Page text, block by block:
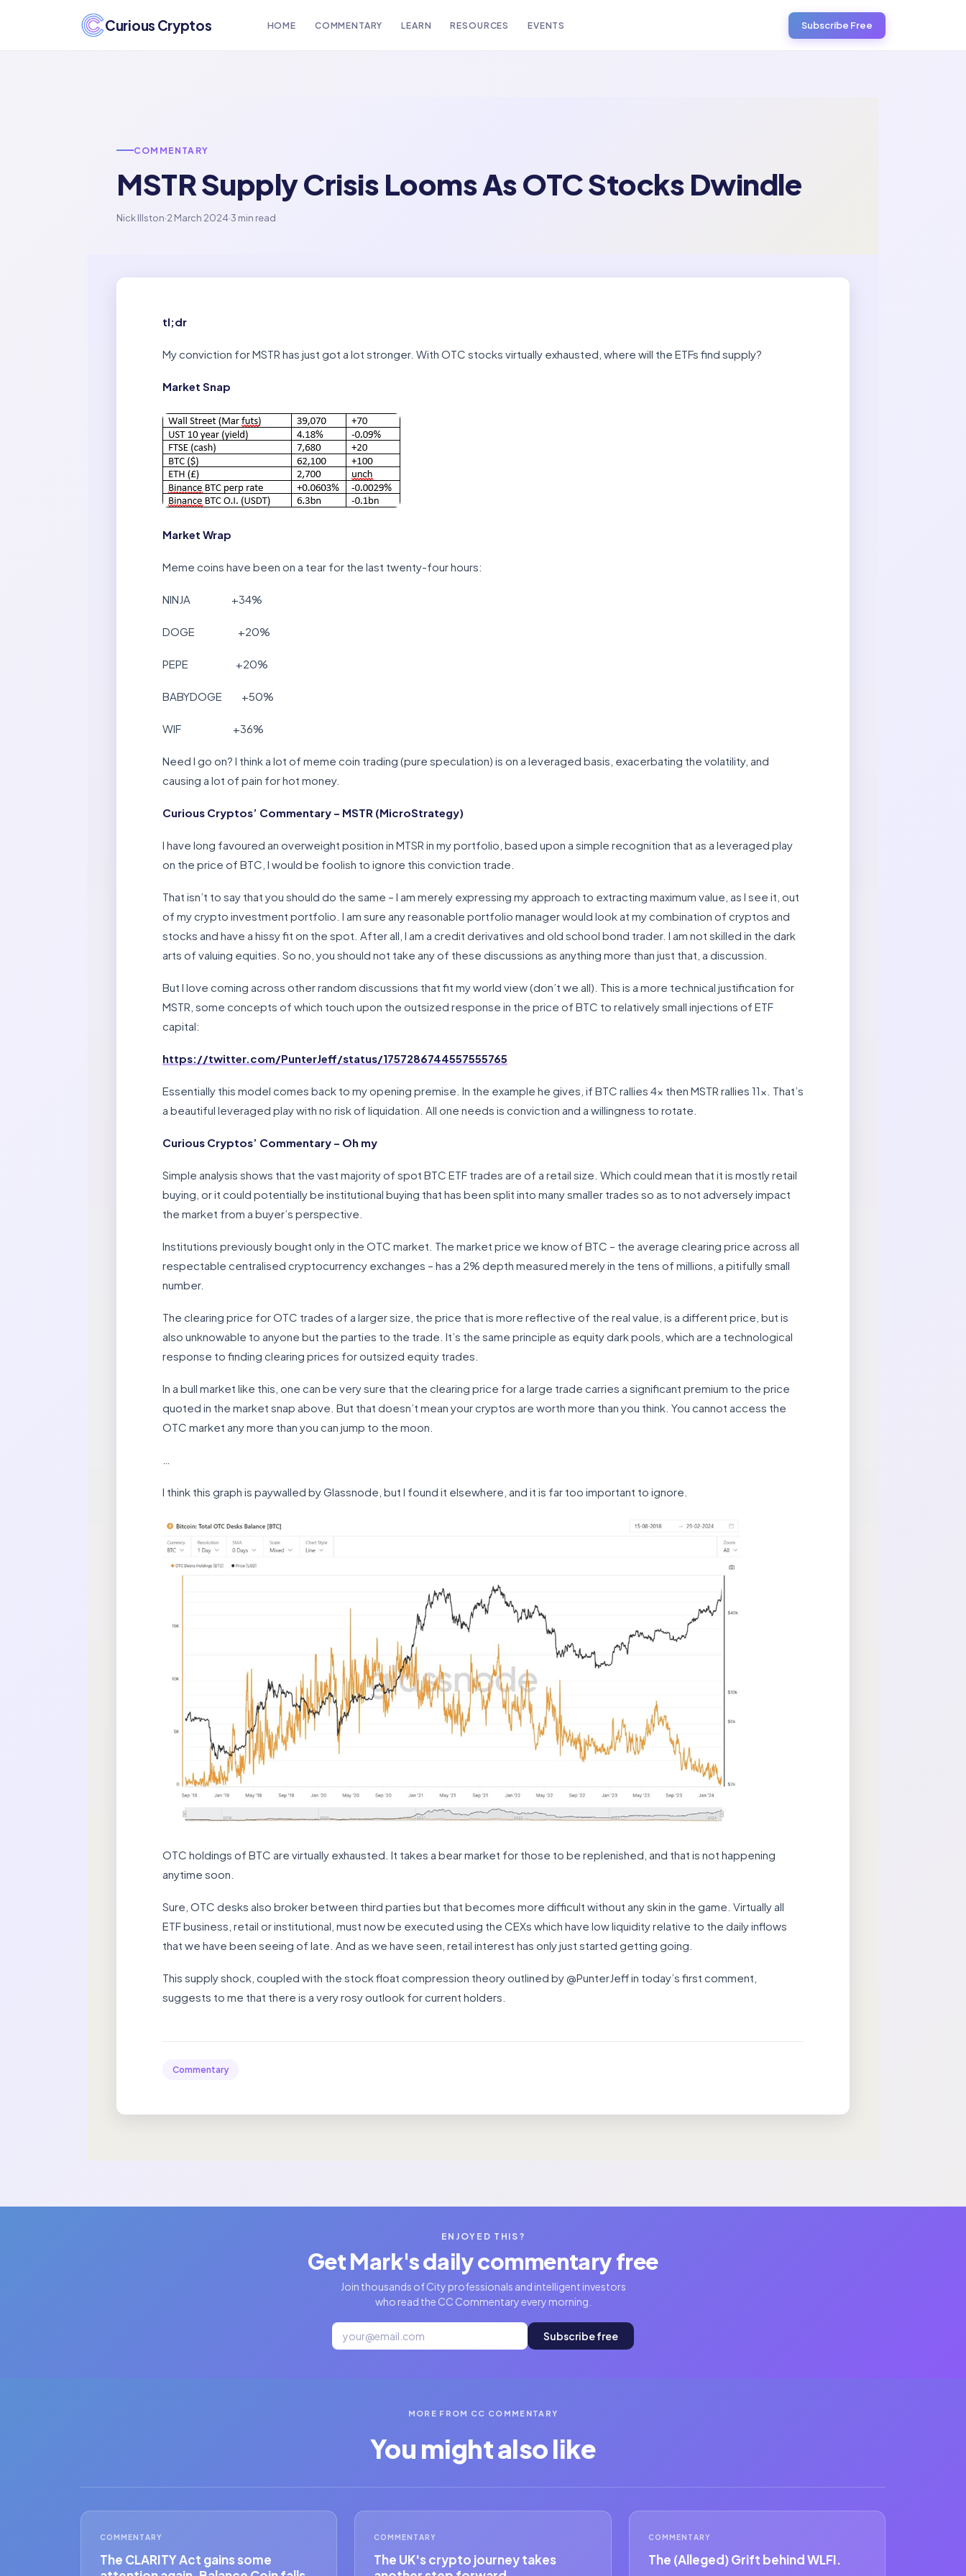
Curious Cryptos HOME COMMENTARY LEARN RESOURCES EVENTS Subscribe Free
COMMENTARY
MSTR Supply Crisis Looms As OTC Stocks Dwindle
Nick Illston·2 March 2024·3 min read
tl;dr
My conviction for MSTR has just got a lot stronger. With OTC stocks virtually exhausted, where will the ETFs find supply?
Market Snap
Market Wrap
Meme coins have been on a tear for the last twenty-four hours:
NINJA +34%
DOGE +20%
PEPE +20%
BABYDOGE +50%
WIF +36%
Need I go on? I think a lot of meme coin trading (pure speculation) is on a leveraged basis, exacerbating the volatility, and
causing a lot of pain for hot money.
Curious Cryptos’ Commentary – MSTR (MicroStrategy)
I have long favoured an overweight position in MTSR in my portfolio, based upon a simple recognition that as a leveraged play
on the price of BTC, I would be foolish to ignore this conviction trade.
That isn’t to say that you should do the same – I am merely expressing my approach to extracting maximum value, as I see it, out
of my crypto investment portfolio. I am sure any reasonable portfolio manager would look at my combination of cryptos and
stocks and have a hissy fit on the spot. After all, I am a credit derivatives and old school bond trader. I am not skilled in the dark
arts of valuing equities. So no, you should not take any of these discussions as anything more than just that, a discussion.
But I love coming across other random discussions that fit my world view (don’t we all). This is a more technical justification for
MSTR, some concepts of which touch upon the outsized response in the price of BTC to relatively small injections of ETF
capital:
https://twitter.com/PunterJeff/status/1757286744557555765
Essentially this model comes back to my opening premise. In the example he gives, if BTC rallies 4x then MSTR rallies 11x. That’s
a beautiful leveraged play with no risk of liquidation. All one needs is conviction and a willingness to rotate.
Curious Cryptos’ Commentary – Oh my
Simple analysis shows that the vast majority of spot BTC ETF trades are of a retail size. Which could mean that it is mostly retail
buying, or it could potentially be institutional buying that has been split into many smaller trades so as to not adversely impact
the market from a buyer’s perspective.
Institutions previously bought only in the OTC market. The market price we know of BTC – the average clearing price across all
respectable centralised cryptocurrency exchanges – has a 2% depth measured merely in the tens of millions, a pitifully small
number.
The clearing price for OTC trades of a larger size, the price that is more reflective of the real value, is a different price, but is
also unknowable to anyone but the parties to the trade. It’s the same principle as equity dark pools, which are a technological
response to finding clearing prices for outsized equity trades.
In a bull market like this, one can be very sure that the clearing price for a large trade carries a significant premium to the price
quoted in the market snap above. But that doesn’t mean your cryptos are worth more than you think. You cannot access the
OTC market any more than you can jump to the moon.
I think this graph is paywalled by Glassnode, but I found it elsewhere, and it is far too important to ignore.
OTC holdings of BTC are virtually exhausted. It takes a bear market for those to be replenished, and that is not happening
anytime soon.
Sure, OTC desks also broker between third parties but that becomes more difficult without any skin in the game. Virtually all
ETF business, retail or institutional, must now be executed using the CEXs which have low liquidity relative to the daily inflows
that we have been seeing of late. And as we have seen, retail interest has only just started getting going.
This supply shock, coupled with the stock float compression theory outlined by @PunterJeff in today’s first comment,
suggests to me that there is a very rosy outlook for current holders.
Commentary
ENJOYED THIS?
Get Mark's daily commentary free
Join thousands of City professionals and intelligent investors
who read the CC Commentary every morning.
Subscribe free
MORE FROM CC COMMENTARY
You might also like
COMMENTARY
The CLARITY Act gains some
COMMENTARY
The UK's crypto journey takes
COMMENTARY
The (Alleged) Grift behind WLFI.